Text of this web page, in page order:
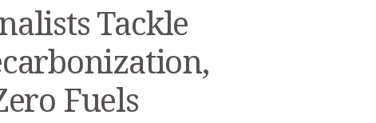
Tackle
Fuels